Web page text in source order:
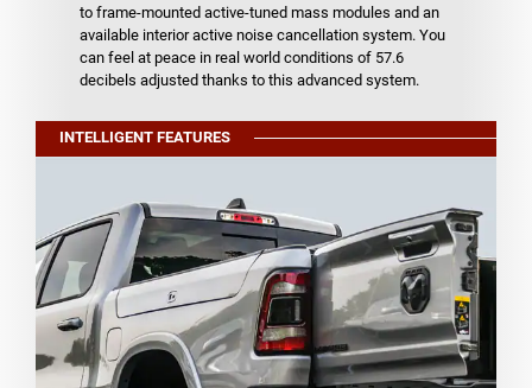
to frame-mounted active-tuned mass modules and an
available interior active noise cancellation system. You
can feel at peace in real world conditions of 57.6
decibels adjusted thanks to this advanced system.
INTELLIGENT FEATURES